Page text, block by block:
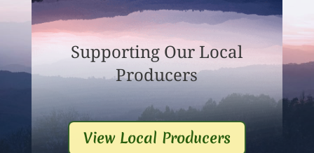
Supporting Our Local
Producers
View Local Producers